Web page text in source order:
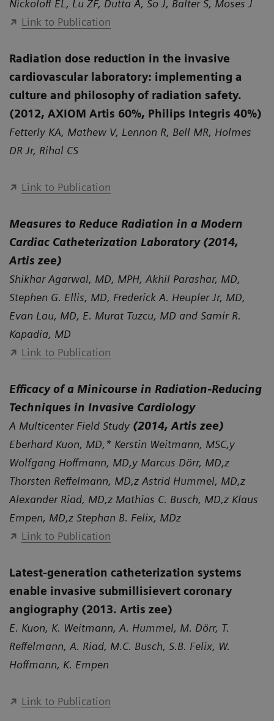
Nickoloff EL, Lu ZF, Dutta A, So J, Balter S, Moses J
Link to Publication
Radiation dose reduction in the invasive
cardiovascular laboratory: implementing a
culture and philosophy of radiation safety.
(2012, AXIOM Artis 60%, Philips Integris 40%)
Fetterly KA, Mathew V, Lennon R, Bell MR, Holmes
DR Jr, Rihal CS
Link to Publication
Measures to Reduce Radiation in a Modern
Cardiac Catheterization Laboratory (2014,
Artis zee)
Shikhar Agarwal, MD, MPH, Akhil Parashar, MD,
Stephen G. Ellis, MD, Frederick A. Heupler Jr, MD,
Evan Lau, MD, E. Murat Tuzcu, MD and Samir R.
Kapadia, MD
Link to Publication
Efficacy of a Minicourse in Radiation-Reducing
Techniques in Invasive Cardiology
A Multicenter Field Study (2014, Artis zee)
Eberhard Kuon, MD,* Kerstin Weitmann, MSC,y
Wolfgang Hoffmann, MD,y Marcus Dörr, MD,z
Thorsten Reffelmann, MD,z Astrid Hummel, MD,z
Alexander Riad, MD,z Mathias C. Busch, MD,z Klaus
Empen, MD,z Stephan B. Felix, MDz
Link to Publication
Latest-generation catheterization systems
enable invasive submillisievert coronary
angiography (2013. Artis zee)
E. Kuon, K. Weitmann, A. Hummel, M. Dörr, T.
Reffelmann, A. Riad, M.C. Busch, S.B. Felix, W.
Hoffmann, K. Empen
Link to Publication